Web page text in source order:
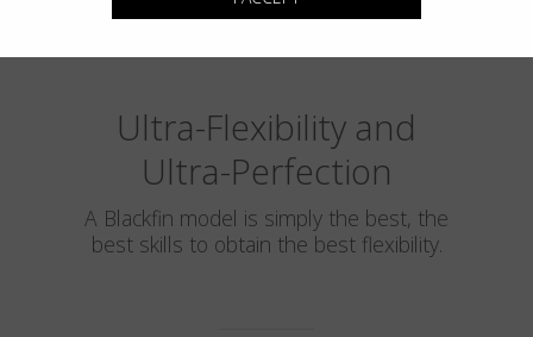
Ultra-Flexibility and
Ultra-Perfection
A Blackfin model is simply the best, the
best skills to obtain the best flexibility.